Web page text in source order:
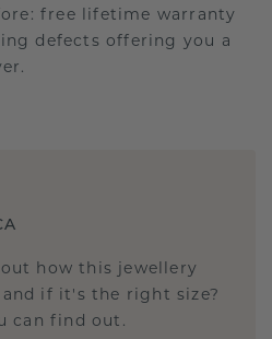
free lifetime warranty
defects offering you a
how this jewellery
if it's the right size?
can find out.